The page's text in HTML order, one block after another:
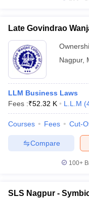
Late Govindrao
Nagpur,
LLM Business Laws
Fees :₹52.32 K L.L.M (
Courses Fees Cut-
Compare
100+
SLS Nagpur -